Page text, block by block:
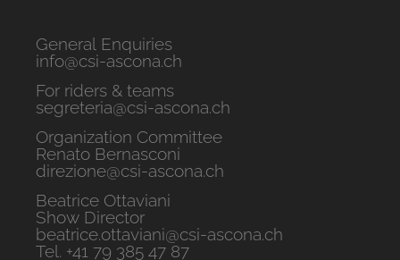
General Enquiries
info@csi-ascona.ch
For riders & teams
segreteria@csi-ascona.ch
Organization Committee
Renato Bernasconi
direzione@csi-ascona.ch
Beatrice Ottaviani
Show Director
beatrice.ottaviani@csi-ascona.ch
Tel. +41 79 385 47 87